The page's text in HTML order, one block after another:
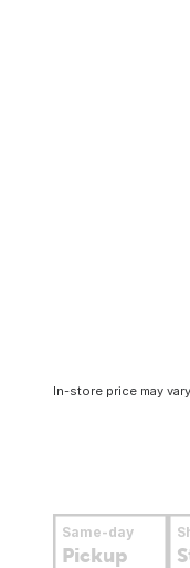
In-store price may
Same-day
Pickup